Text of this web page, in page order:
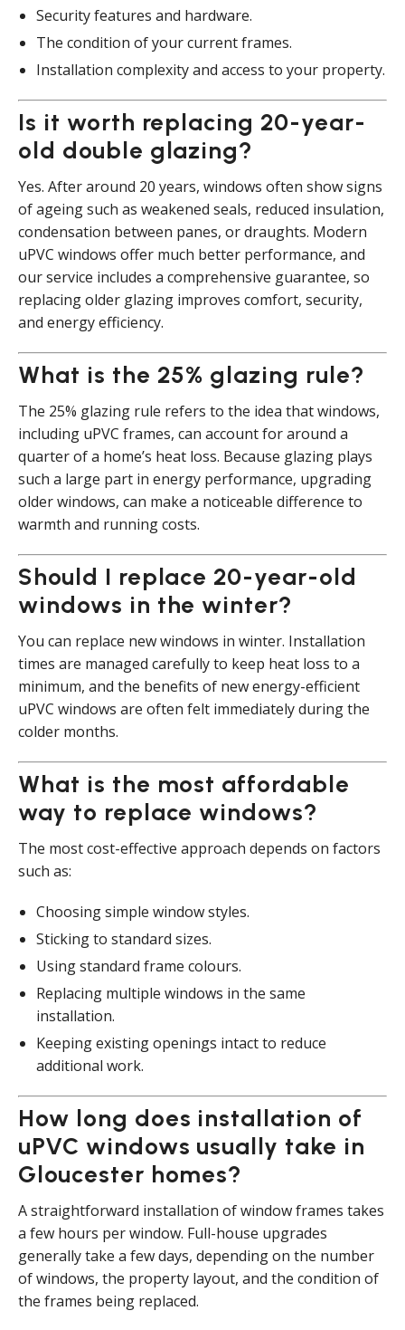
Security features and hardware.
The condition of your current frames.
Installation complexity and access to your property.
Is it worth replacing 20-year-
old double glazing?
Yes. After around 20 years, windows often show signs
of ageing such as weakened seals, reduced insulation,
condensation between panes, or draughts. Modern
uPVC windows offer much better performance, and
our service includes a comprehensive guarantee, so
replacing older glazing improves comfort, security,
and energy efficiency.
What is the 25% glazing rule?
The 25% glazing rule refers to the idea that windows,
including uPVC frames, can account for around a
quarter of a home’s heat loss. Because glazing plays
such a large part in energy performance, upgrading
older windows, can make a noticeable difference to
warmth and running costs.
Should I replace 20-year-old
windows in the winter?
You can replace new windows in winter. Installation
times are managed carefully to keep heat loss to a
minimum, and the benefits of new energy-efficient
uPVC windows are often felt immediately during the
colder months.
What is the most affordable
way to replace windows?
The most cost-effective approach depends on factors
such as:
Choosing simple window styles.
Sticking to standard sizes.
Using standard frame colours.
Replacing multiple windows in the same
installation.
Keeping existing openings intact to reduce
additional work.
How long does installation of
uPVC windows usually take in
Gloucester homes?
A straightforward installation of window frames takes
a few hours per window. Full-house upgrades
generally take a few days, depending on the number
of windows, the property layout, and the condition of
the frames being replaced.